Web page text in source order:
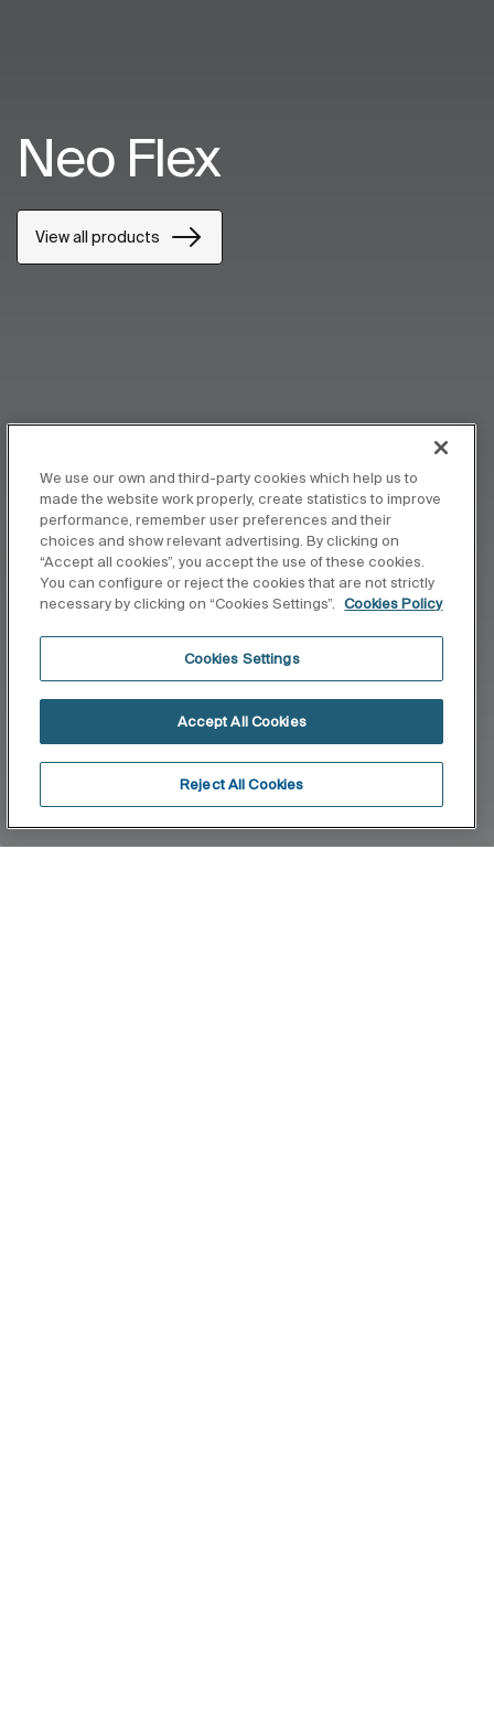
Neo Flex
View all products
We use our own and third-party cookies which help us to
made the website work properly, create statistics to improve
performance, remember user preferences and their
choices and show relevant advertising. By clicking on
“Accept all cookies”, you accept the use of these cookies.
You can configure or reject the cookies that are not strictly
necessary by clicking on “Cookies Settings”.
Cookies Policy
Cookies Settings
Reject All Cookies
Accept All Cookies